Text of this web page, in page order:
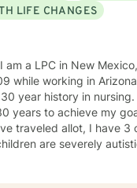
LIFE CHANGES
am a LPC in New
year history in
years to achieve my
traveled allot, I have
are severely